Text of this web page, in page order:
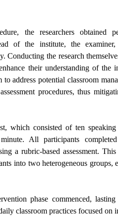
the researchers obtained
of the institute, the
Conducting the research
their understanding of the
address potential classroom
procedures, thus
which consisted of ten
All participants
a rubric-based assessment.
into two heterogeneous groups,
phase commenced,
classroom practices focused on